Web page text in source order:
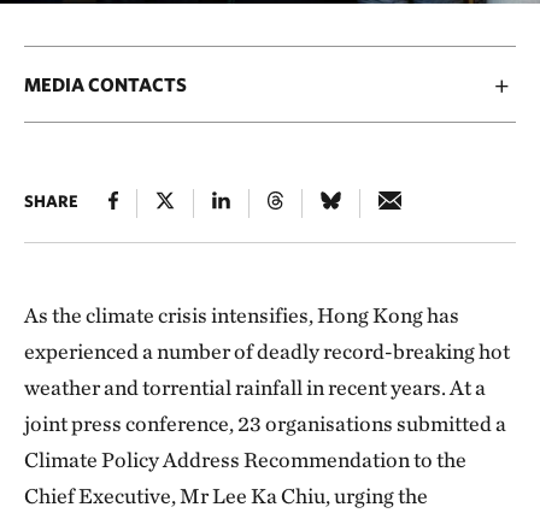
MEDIA CONTACTS
SHARE
As the climate crisis intensifies, Hong Kong has
experienced a number of deadly record-breaking hot
weather and torrential rainfall in recent years. At a
joint press conference, 23 organisations submitted a
Climate Policy Address Recommendation to the
Chief Executive, Mr Lee Ka Chiu, urging the